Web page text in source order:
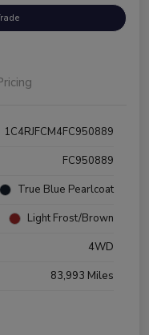
1C4RJFCM4FC950889
FC950889
True Blue Pearlcoat
Light Frost/Brown
4WD
83,993 Miles